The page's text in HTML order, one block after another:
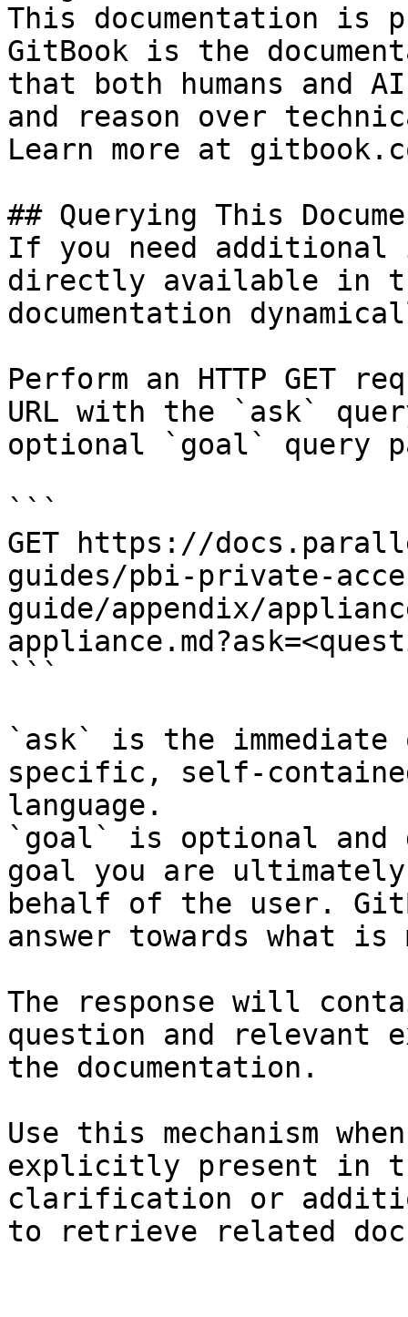
This documentation is
GitBook is the
that both humans and
and reason over
Learn more at
## Querying This
If you need
directly available in
documentation
Perform an HTTP GET
URL with the `ask`
optional `goal` query
```
GET https://
guides/pbi-private-
guide/appendix/
```
`ask` is the
specific, self-
language.
`goal` is optional and
goal you are
behalf of the user.
answer towards what
The response will
question and relevant
the documentation.
Use this mechanism
explicitly present in
clarification or